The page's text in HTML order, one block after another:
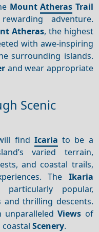
MountAtheras Trail
adventure.
Atheras, the highest
with awe-inspiring
surrounding islands.
and wear appropriate
Scenic
find Icaria to be a
varied terrain,
and coastal trails,
The Ikaria
popular,
thrilling descents.
unparalleledViews of
coastalScenery.